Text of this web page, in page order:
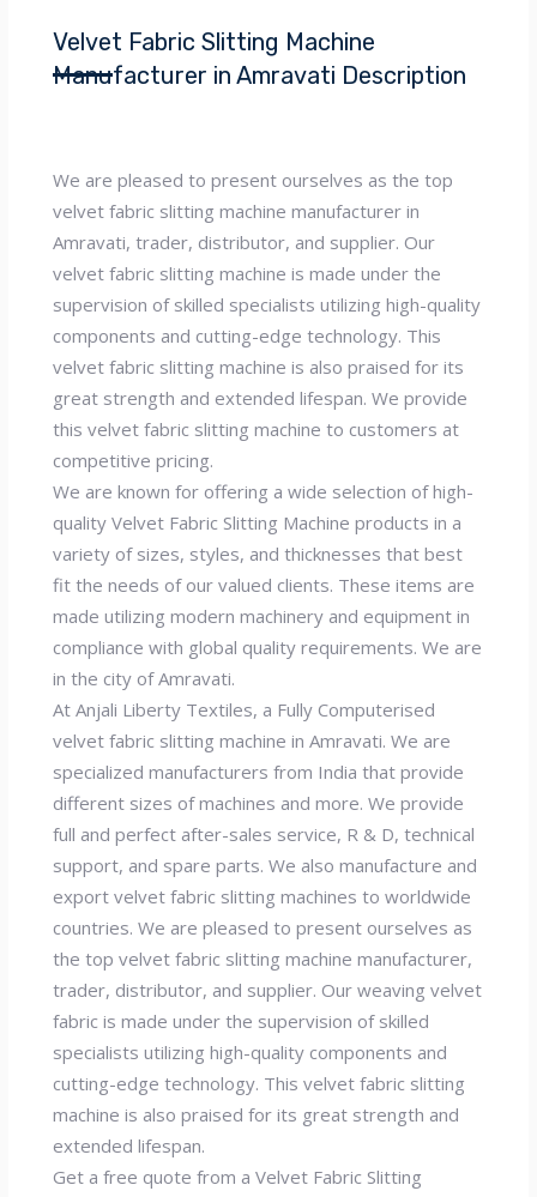
Velvet Fabric Slitting Machine
Manufacturer in Amravati Description
We are pleased to present ourselves as the top
velvet fabric slitting machine manufacturer in
Amravati, trader, distributor, and supplier. Our
velvet fabric slitting machine is made under the
supervision of skilled specialists utilizing high-quality
components and cutting-edge technology. This
velvet fabric slitting machine is also praised for its
great strength and extended lifespan. We provide
this velvet fabric slitting machine to customers at
competitive pricing.
We are known for offering a wide selection of high-
quality Velvet Fabric Slitting Machine products in a
variety of sizes, styles, and thicknesses that best
fit the needs of our valued clients. These items are
made utilizing modern machinery and equipment in
compliance with global quality requirements. We are
in the city of Amravati.
At Anjali Liberty Textiles, a Fully Computerised
velvet fabric slitting machine in Amravati. We are
specialized manufacturers from India that provide
different sizes of machines and more. We provide
full and perfect after-sales service, R & D, technical
support, and spare parts. We also manufacture and
export velvet fabric slitting machines to worldwide
countries. We are pleased to present ourselves as
the top velvet fabric slitting machine manufacturer,
trader, distributor, and supplier. Our weaving velvet
fabric is made under the supervision of skilled
specialists utilizing high-quality components and
cutting-edge technology. This velvet fabric slitting
machine is also praised for its great strength and
extended lifespan.
Get a free quote from a Velvet Fabric Slitting